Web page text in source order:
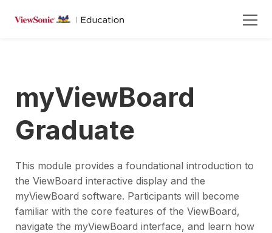
myViewBoard
Graduate
This module provides a foundational introduction to
the ViewBoard interactive display and the
myViewBoard software. Participants will become
familiar with the core features of the ViewBoard,
navigate the myViewBoard interface, and learn how